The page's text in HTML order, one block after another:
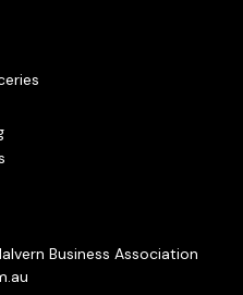
Business Association